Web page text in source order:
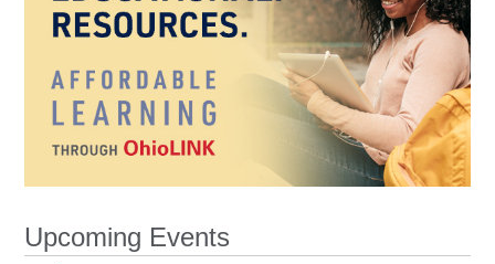
Upcoming Events